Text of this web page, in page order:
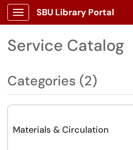
Show Applications Menu
SBU Library Portal
Service Catalog
Categories (2)
Materials & Circulation